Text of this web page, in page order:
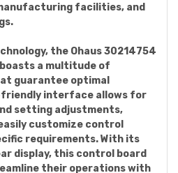
facilities, and
the Ohaus 30214754
a multitude of
guarantee optimal
interface allows for
setting adjustments,
customize control
requirements. With its
display, this control board
their operations with